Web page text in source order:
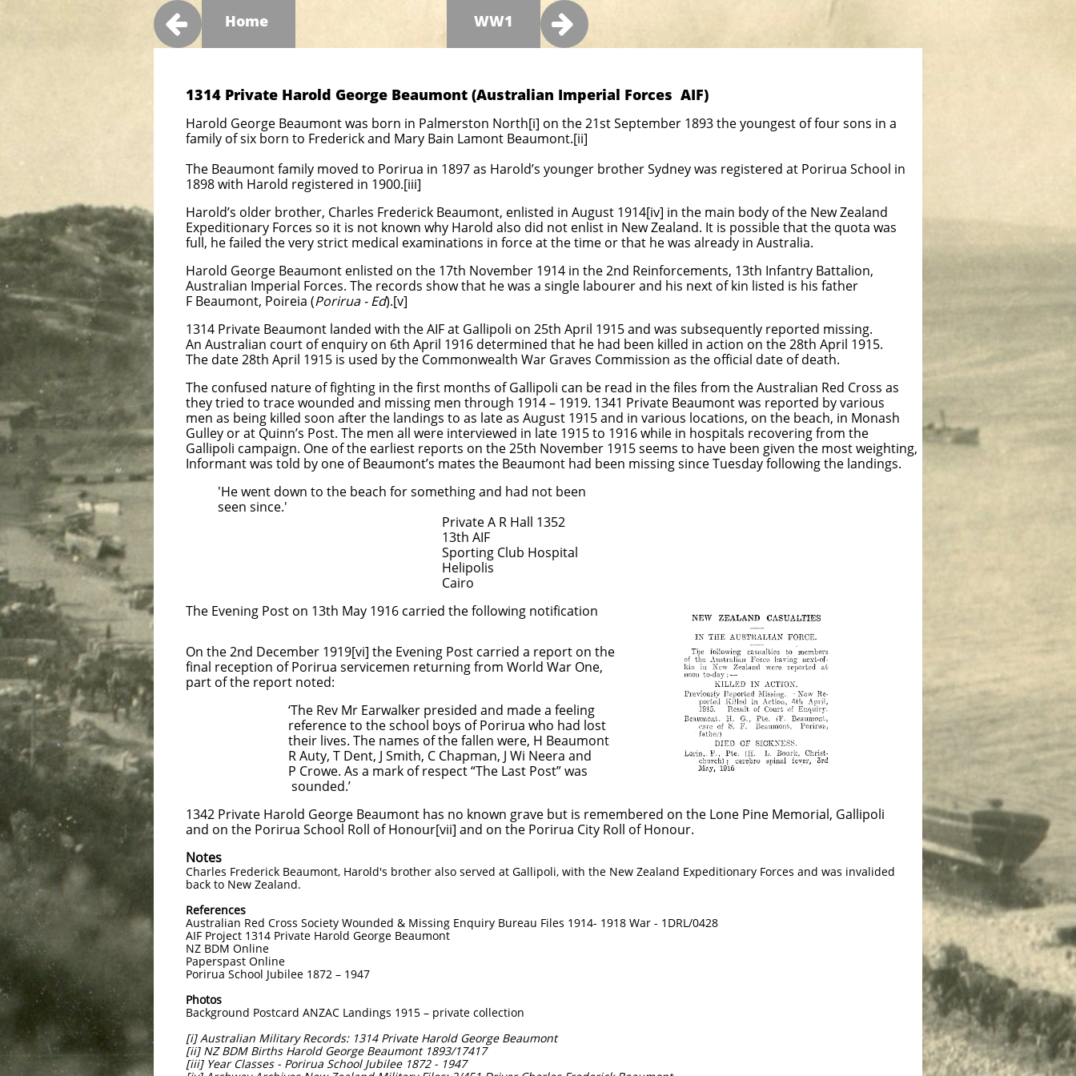
1314 Private Harold George Beaumont (Australian Imperial Forces AIF)
Harold George Beaumont was born in Palmerston North[i] on the 21st September 1893 the youngest of four sons in a
family of six born to Frederick and Mary Bain Lamont Beaumont.[ii]
The Beaumont family moved to Porirua in 1897 as Harold’s younger brother Sydney was registered at Porirua School in
1898 with Harold registered in 1900.[iii]
Harold’s older brother, Charles Frederick Beaumont, enlisted in August 1914[iv] in the main body of the New Zealand
Expeditionary Forces so it is not known why Harold also did not enlist in New Zealand. It is possible that the quota was
full, he failed the very strict medical examinations in force at the time or that he was already in Australia.
Harold George Beaumont enlisted on the 17th November 1914 in the 2nd Reinforcements, 13th Infantry Battalion,
Australian Imperial Forces. The records show that he was a single labourer and his next of kin listed is his father
F Beaumont, Poireia (Porirua - Ed).[v]
1314 Private Beaumont landed with the AIF at Gallipoli on 25th April 1915 and was subsequently reported missing.
An Australian court of enquiry on 6th April 1916 determined that he had been killed in action on the 28th April 1915.
The date 28th April 1915 is used by the Commonwealth War Graves Commission as the official date of death.
The confused nature of fighting in the first months of Gallipoli can be read in the files from the Australian Red Cross as
they tried to trace wounded and missing men through 1914 – 1919. 1341 Private Beaumont was reported by various
men as being killed soon after the landings to as late as August 1915 and in various locations, on the beach, in Monash
Gulley or at Quinn’s Post. The men all were interviewed in late 1915 to 1916 while in hospitals recovering from the
Gallipoli campaign. One of the earliest reports on the 25th November 1915 seems to have been given the most weighting,
Informant was told by one of Beaumont’s mates the Beaumont had been missing since Tuesday following the landings.
'He went down to the beach for something and had not been
seen since.'
Private A R Hall 1352
13th AIF
Sporting Club Hospital
Helipolis
Cairo
The Evening Post on 13th May 1916 carried the following notification
On the 2nd December 1919[vi] the Evening Post carried a report on the
final reception of Porirua servicemen returning from World War One,
part of the report noted:
‘The Rev Mr Earwalker presided and made a feeling
reference to the school boys of Porirua who had lost
their lives. The names of the fallen were, H Beaumont
R Auty, T Dent, J Smith, C Chapman, J Wi Neera and
P Crowe. As a mark of respect “The Last Post” was
sounded.’
1342 Private Harold George Beaumont has no known grave but is remembered on the Lone Pine Memorial, Gallipoli
and on the Porirua School Roll of Honour[vii] and on the Porirua City Roll of Honour.
Notes
Charles Frederick Beaumont, Harold's brother also served at Gallipoli, with the New Zealand Expeditionary Forces and was invalided
back to New Zealand.
References
Australian Red Cross Society Wounded & Missing Enquiry Bureau Files 1914- 1918 War - 1DRL/0428
AIF Project 1314 Private Harold George Beaumont
NZ BDM Online
Paperspast Online
Porirua School Jubilee 1872 – 1947
Photos
Background Postcard ANZAC Landings 1915 – private collection
[i] Australian Military Records: 1314 Private Harold George Beaumont
[ii] NZ BDM Births Harold George Beaumont 1893/17417
[iii] Year Classes - Porirua School Jubilee 1872 - 1947
Home
 
WW1